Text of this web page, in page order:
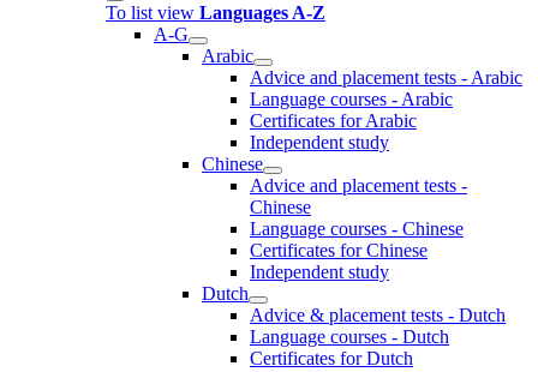
To list view Languages A-Z
A-G
Arabic
Advice and placement tests - Arabic
Language courses - Arabic
Certificates for Arabic
Independent study
Chinese
Advice and placement tests -
Chinese
Language courses - Chinese
Certificates for Chinese
Independent study
Dutch
Advice & placement tests - Dutch
Language courses - Dutch
Certificates for Dutch